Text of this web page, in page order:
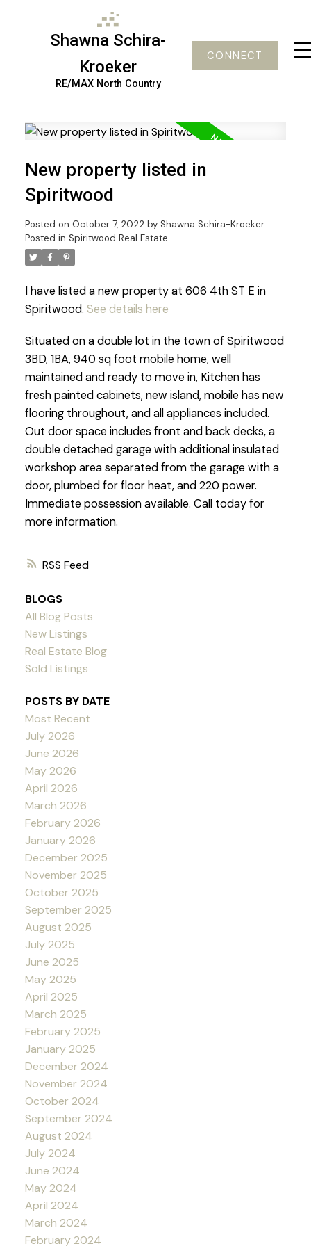
Shawna Schira-
Kroeker
RE/MAX North Country
CONNECT
RSS
New property listed in
Spiritwood
Posted on October 7, 2022 by Shawna Schira-Kroeker
Posted in Spiritwood Real Estate
I have listed a new property at 606 4th ST E in
Spiritwood. See details here
Situated on a double lot in the town of Spiritwood
3BD, 1BA, 940 sq foot mobile home, well
maintained and ready to move in, Kitchen has
fresh painted cabinets, new island, mobile has new
flooring throughout, and all appliances included.
Out door space includes front and back decks, a
double detached garage with additional insulated
workshop area separated from the garage with a
door, plumbed for floor heat, and 220 power.
Immediate possession available. Call today for
more information.
BLOGS
All Blog Posts
New Listings
Real Estate Blog
Sold Listings
POSTS BY DATE
Most Recent
July 2026
June 2026
May 2026
April 2026
March 2026
February 2026
January 2026
December 2025
November 2025
October 2025
September 2025
August 2025
July 2025
June 2025
May 2025
April 2025
March 2025
February 2025
January 2025
December 2024
November 2024
October 2024
September 2024
August 2024
July 2024
June 2024
May 2024
April 2024
March 2024
February 2024